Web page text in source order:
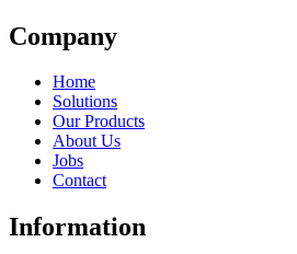
Company
Home
Solutions
Our Products
About Us
Jobs
Contact
Information